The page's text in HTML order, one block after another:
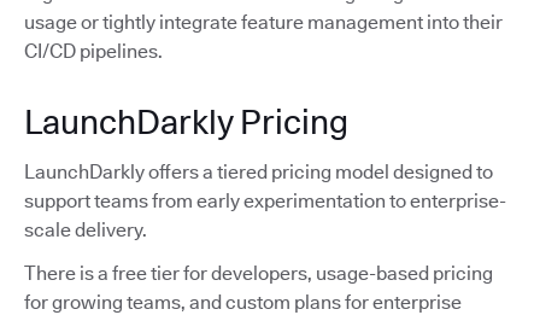
usage or tightly integrate feature management into their
CI/CD pipelines.
LaunchDarkly Pricing
LaunchDarkly offers a tiered pricing model designed to
support teams from early experimentation to enterprise-
scale delivery.
There is a free tier for developers, usage-based pricing
for growing teams, and custom plans for enterprise